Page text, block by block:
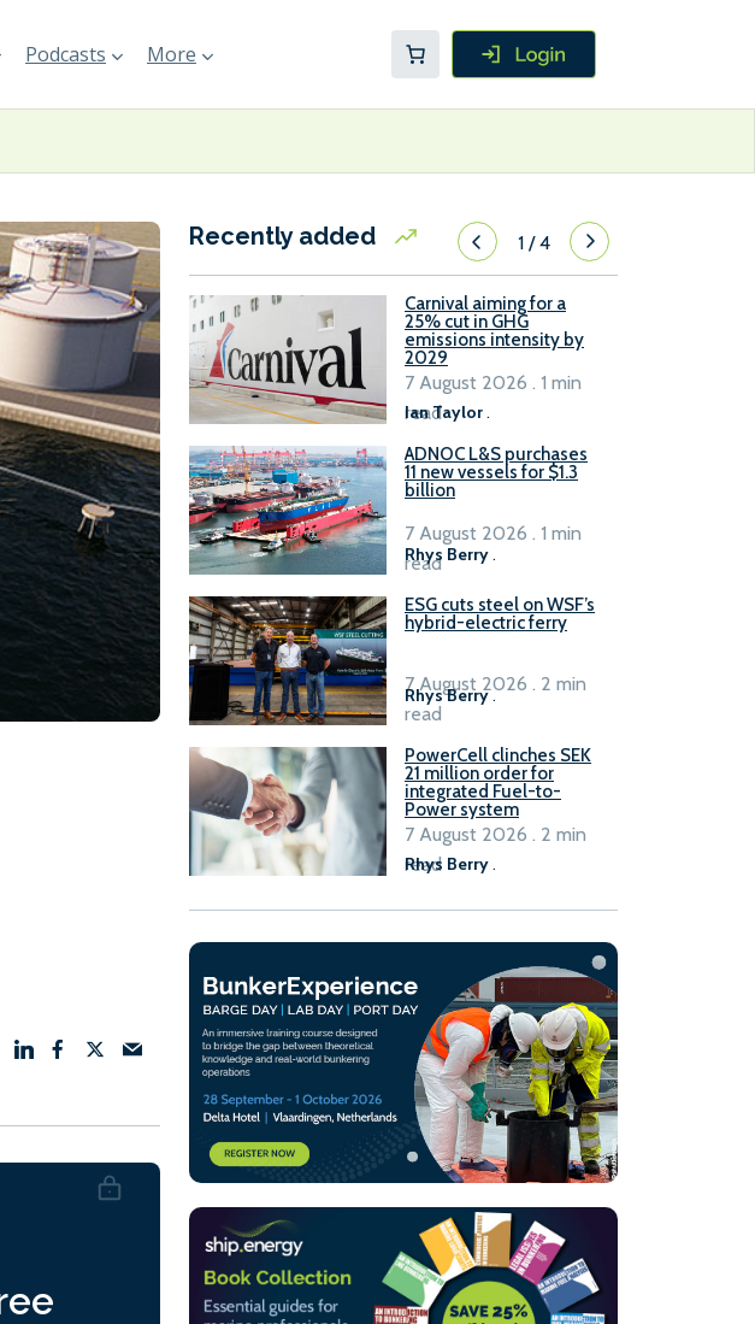
Podcasts More
Recently added 1/4
Carnival aiming for a
25% cut in GHG
emissions intensity by
2029
Ian Taylor.
7 August 2026 . 1 min
read
ADNOC L&S purchases
11 new vessels for $1.3
billion
Rhys Berry .
7 August 2026 . 1 min
read
ESG cuts steel on WSF’s
hybrid-electric ferry
Rhys Berry.
7 August 2026 . 2 min
read
PowerCell clinches SEK
21 million order for
integrated Fuel-to-
Power system
Rhys Berry.
7 August 2026 . 2 min
read